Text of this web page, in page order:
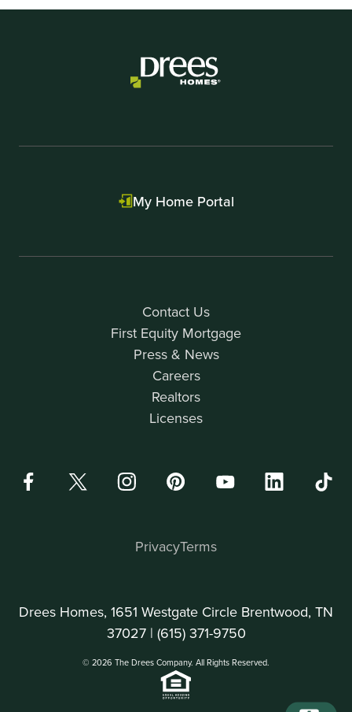
Contact Us
First Equity Mortgage
Press & News
Careers
Realtors
Licenses
My Home Portal
Drees Homes, 1651 Westgate Circle Brentwood, TN
37027 | (615) 371-9750
© 2026 The Drees Company. All Rights Reserved.
PrivacyTerms